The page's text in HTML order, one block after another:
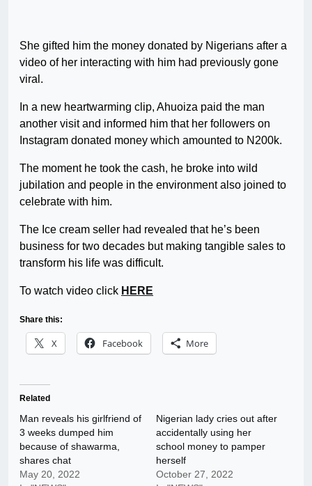
She gifted him the money donated by Nigerians after a
video of her interacting with him had previously gone
viral.
In a new heartwarming clip, Ahuoiza paid the man
another visit and informed him that her followers on
Instagram donated money which amounted to N200k.
The moment he took the cash, he broke into wild
jubilation and people in the environment also joined to
celebrate with him.
The Ice cream seller had revealed that he’s been
business for two decades but making tangible sales to
transform his life was difficult.
To watch video click HERE
Share this:
X Facebook More
Related
Man reveals his girlfriend of
3 weeks dumped him
because of shawarma,
shares chat
May 20, 2022
Nigerian lady cries out after
accidentally using her
school money to pamper
herself
October 27, 2022